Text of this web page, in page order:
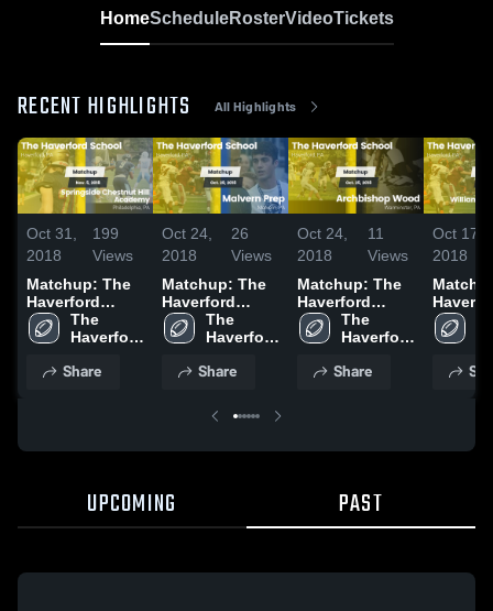
HomeScheduleRosterVideoTickets
RECENT HIGHLIGHTS All Highlights
Oct 31,
2018
199
Views
Matchup: The
Haverford
School vs.
Springside
Academy 2018
The
Haverford
Share
Oct 24,
2018
26
Views
Matchup: The
Haverford
School vs.
Malvern Prep
The
Haverford
Share
Oct 24,
2018
11
Views
Matchup: The
Haverford
School vs.
Archbishop
The
Haverford
Share
Oct 17,
2018
School
William
2018
UPCOMING PAST